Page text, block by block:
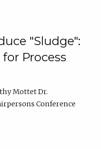
"Sludge":
Process
Mottet Dr.
Conference